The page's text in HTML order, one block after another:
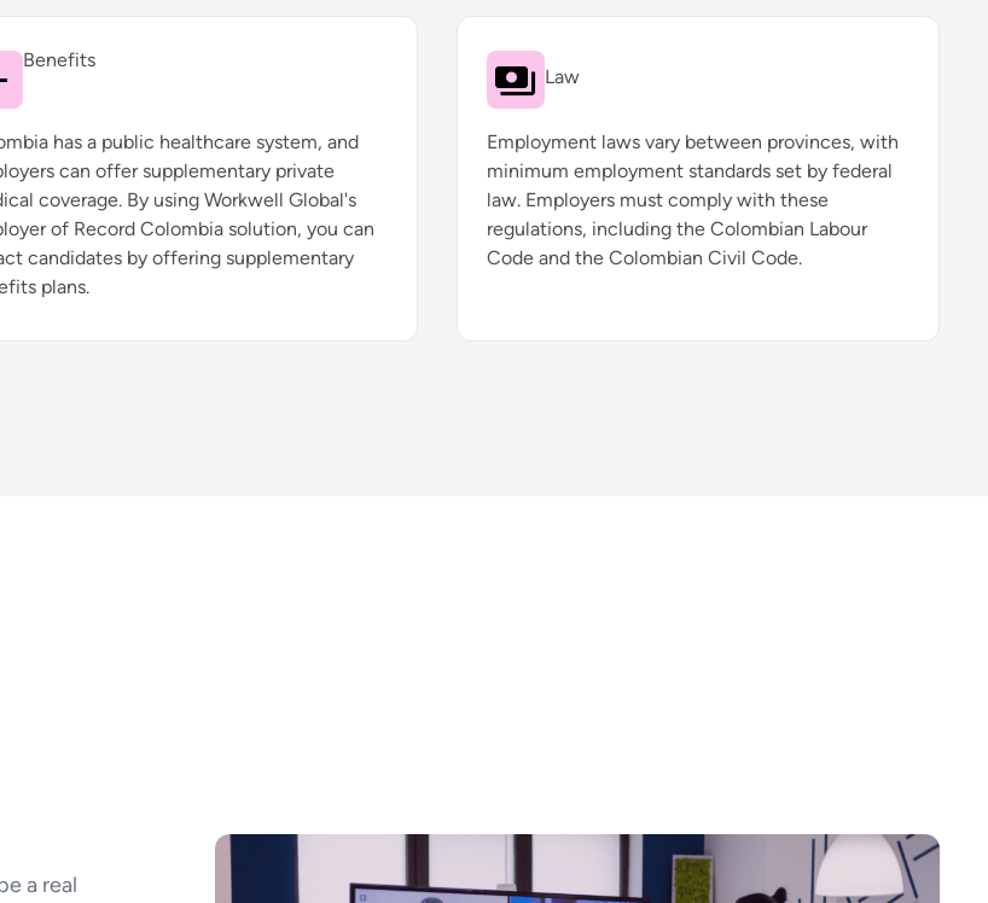
Benefits
has a public healthcare system, and
can offer supplementary private
coverage. By using Workwell Global's
of Record Colombia solution, you can
candidates by offering supplementary
plans.
Law
Employment laws vary between provinces, with
minimum employment standards set by federal
law. Employers must comply with these
regulations, including the Colombian Labour
Code and the Colombian Civil Code.
a real